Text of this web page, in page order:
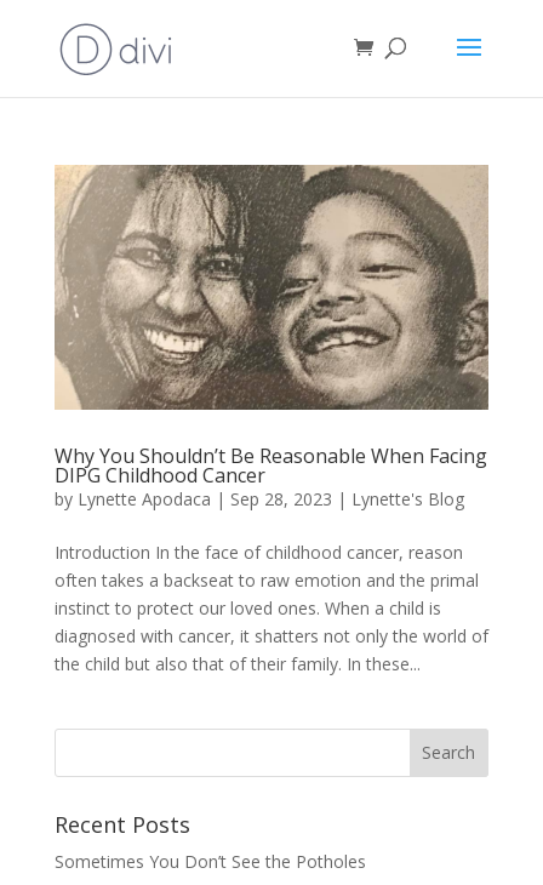
Why You Shouldn’t Be Reasonable When Facing
DIPG Childhood Cancer
by Lynette Apodaca | Sep 28, 2023 | Lynette's Blog
Introduction In the face of childhood cancer, reason
often takes a backseat to raw emotion and the primal
instinct to protect our loved ones. When a child is
diagnosed with cancer, it shatters not only the world of
the child but also that of their family. In these...
Recent Posts
Sometimes You Don’t See the Potholes